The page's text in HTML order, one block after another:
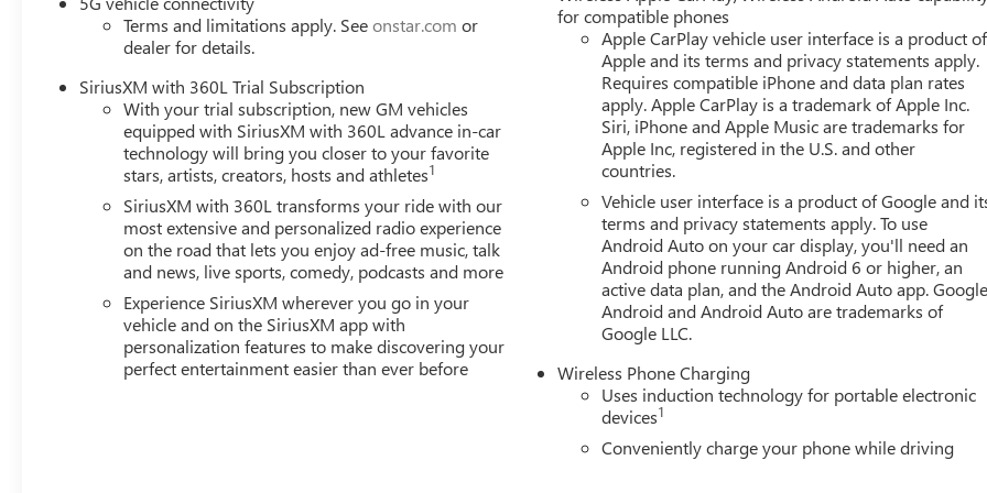
wheel mounted audio controls, Tachometer, Telescoping steering wheel, Tilt steering wheel, Traction control, Trip computer,
Variably intermittent wipers, Wheels: 17 Grazen Metallic Machined Aluminum, and Wireless Apple CarPlay/Wireless
Android Auto. Must qualify for GMS Pricing (General Motors Employee Pricing), Price includes: $500 - GM Rewards Card
Sales Sign Up and Spend Offer. Exp. 09/30/2026 $750 - GM Employee Appreciation Certificate Program. Exp. 01/04/2027
Terms and limitations apply. Seeonstar.com or
dealer for details.
SiriusXM with 360L Trial Subscription
With your trial subscription, new GM vehicles
equipped with SiriusXM with 360L advance in-car
technology will bring you closer to your favorite
stars, artists, creators, hosts and athletes1
SiriusXM with 360L transforms your ride with our
most extensive and personalized radio experience
on the road that lets you enjoy ad-free music, talk
and news, live sports, comedy, podcasts and more
Experience SiriusXM wherever you go in your
vehicle and on the SiriusXM app with
personalization features to make discovering your
perfect entertainment easier than ever before
for compatible phones
Apple CarPlay vehicle user interface is a product of
Apple and its terms and privacy statements apply.
Requires compatible iPhone and data plan rates
apply. Apple CarPlay is a trademark of Apple Inc.
Siri, iPhone and Apple Music are trademarks for
Apple Inc, registered in the U.S. and other
countries.
Vehicle user interface is a product of Google and
terms and privacy statements apply. To use
Android Auto on your car display, you'll need an
Android phone running Android 6 or higher, an
active data plan, and the Android Auto app.
Android and Android Auto are trademarks of
Google LLC.
Wireless Phone Charging
Uses induction technology for portable electronic
devices1
Conveniently charge your phone while driving